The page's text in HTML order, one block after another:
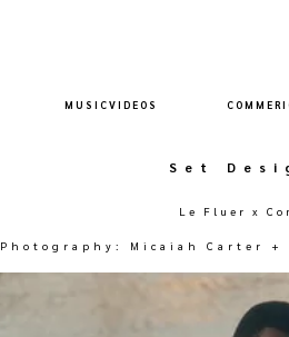
M U S I C V I D E O S C O M M E R I
Set
Le Fluer x
Photography: Micaiah Carter +